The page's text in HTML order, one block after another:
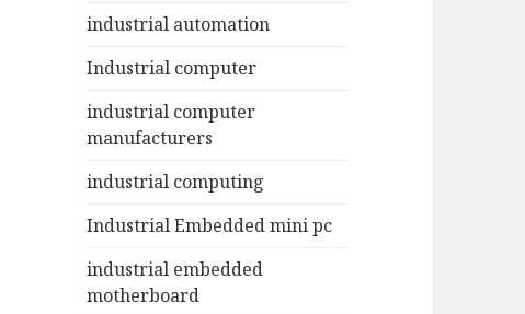
industrial automation
Industrial computer
industrial computer
manufacturers
industrial computing
Industrial Embedded mini pc
industrial embedded
motherboard